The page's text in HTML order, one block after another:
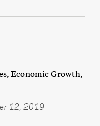
Economic Growth,
12, 2019